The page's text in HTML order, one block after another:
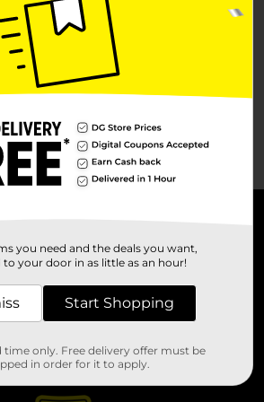
you need and the deals you want,
to your door in as little as an hour!
Start Shopping
time only. Free delivery offer must be
in order for it to apply.